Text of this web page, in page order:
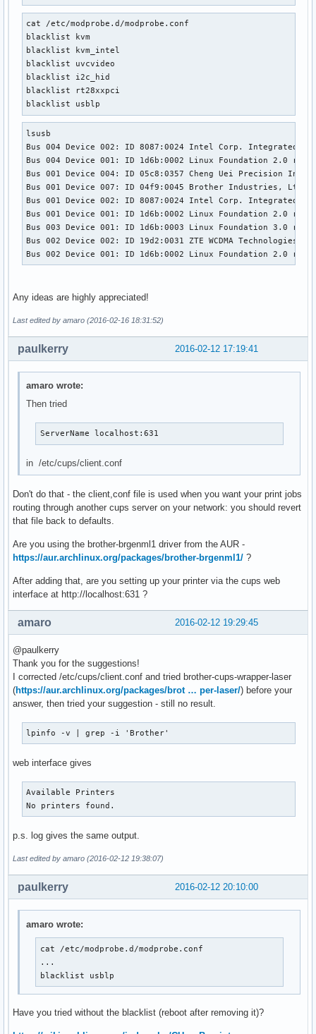
cat /etc/modprobe.d/modprobe.conf
blacklist kvm
blacklist kvm_intel
blacklist uvcvideo
blacklist i2c_hid
blacklist rt28xxpci
blacklist usblp
lsusb
Bus 004 Device 002: ID 8087:0024 Intel Corp. Integrated
Bus 004 Device 001: ID 1d6b:0002 Linux Foundation 2.0 root
Bus 001 Device 004: ID 05c8:0357 Cheng Uei Precision
Bus 001 Device 007: ID 04f9:0045 Brother Industries, Ltd
Bus 001 Device 002: ID 8087:0024 Intel Corp. Integrated
Bus 001 Device 001: ID 1d6b:0002 Linux Foundation 2.0 root
Bus 003 Device 001: ID 1d6b:0003 Linux Foundation 3.0 root
Bus 002 Device 002: ID 19d2:0031 ZTE WCDMA Technologies MSM
Bus 002 Device 001: ID 1d6b:0002 Linux Foundation 2.0 root
Any ideas are highly appreciated!
Last edited by amaro (2016-02-16 18:31:52)
2016-02-12 17:19:41
paulkerry
amaro wrote:
Then tried
ServerName localhost:631
in /etc/cups/client.conf
Don't do that - the client,conf file is used when you want your print jobs
routing through another cups server on your network: you should revert
that file back to defaults.
Are you using the brother-brgenml1 driver from the AUR -
https://aur.archlinux.org/packages/brother-brgenml1/ ?
After adding that, are you setting up your printer via the cups web
interface at http://localhost:631 ?
2016-02-12 19:29:45
amaro
@paulkerry
Thank you for the suggestions!
I corrected /etc/cups/client.conf and tried brother-cups-wrapper-laser
(https://aur.archlinux.org/packages/brot … per-laser/) before your
answer, then tried your suggestion - still no result.
lpinfo -v | grep -i 'Brother'
web interface gives
Available Printers
No printers found.
p.s. log gives the same output.
Last edited by amaro (2016-02-12 19:38:07)
2016-02-12 20:10:00
paulkerry
amaro wrote:
cat /etc/modprobe.d/modprobe.conf
...
blacklist usblp
Have you tried without the blacklist (reboot after removing it)?